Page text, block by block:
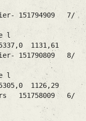
151794909 7/
l
1131,61
151790809 8/
l
1126,29
151758009 6/